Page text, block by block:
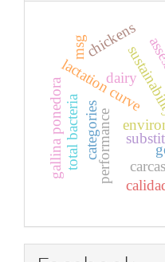
performance
dairy
lactation curve
categories
gallina ponedoratotal bacteria
chickens
msg